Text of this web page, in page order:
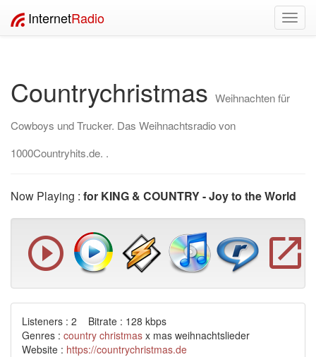
InternetRadio
Countrychristmas Weihnachten für
Cowboys und Trucker. Das Weihnachtsradio von
1000Countryhits.de. .
Now Playing : for KING & COUNTRY - Joy to the World
Listeners : 2 Bitrate : 128 kbps
Genres : country christmas x mas weihnachtslieder
Website : https://countrychristmas.de